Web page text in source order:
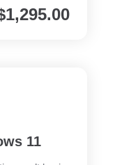
1,295.00
11